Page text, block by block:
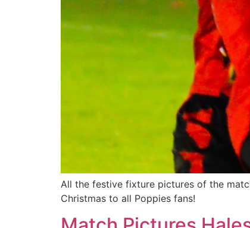
All the festive fixture pictures of the
Christmas to all Poppies fans!